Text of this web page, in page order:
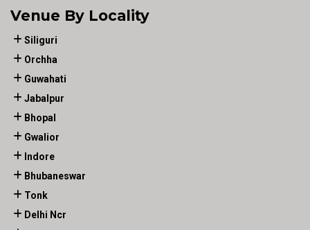
Venue By Locality
Siliguri
Orchha
Guwahati
Jabalpur
Bhopal
Gwalior
Indore
Bhubaneswar
Tonk
Delhi Ncr